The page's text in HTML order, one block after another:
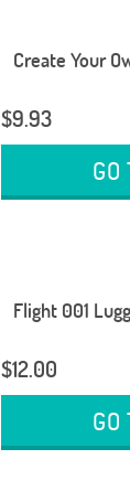
Create Your
$9.93
GO
Flight 001
$12.00
GO